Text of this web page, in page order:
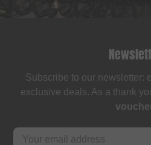
Subscribe to our newsletter:
exclusive deals. As a thank